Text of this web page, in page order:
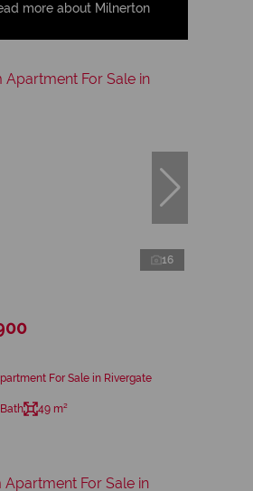
more about Milnerton
16
For Sale in Rivergate
49 m²